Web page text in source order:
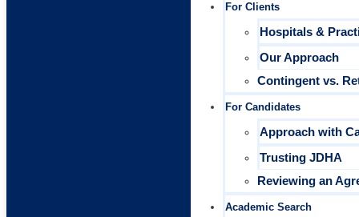
For Clients
Hospitals &
Our Approach
Contingent vs.
For Candidates
Approach with
Trusting JDHA
Reviewing an
Academic Search